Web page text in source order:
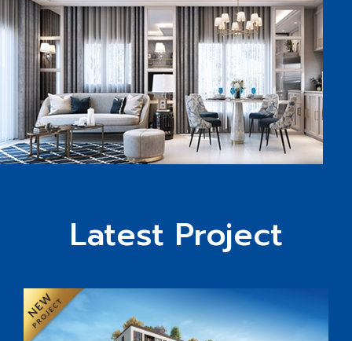
Latest Project